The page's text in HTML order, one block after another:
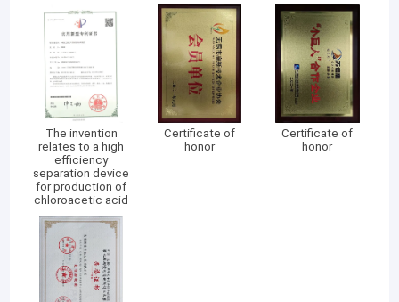
The invention
relates to a high
efficiency
separation device
for production of
chloroacetic acid
Certificate of
honor
Certificate of
honor